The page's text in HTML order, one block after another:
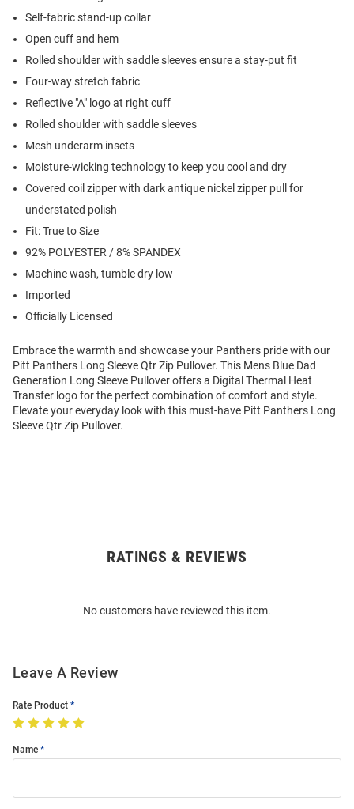
Self-fabric stand-up collar
Open cuff and hem
Rolled shoulder with saddle sleeves ensure a stay-put fit
Four-way stretch fabric
Reflective "A" logo at right cuff
Rolled shoulder with saddle sleeves
Mesh underarm insets
Moisture-wicking technology to keep you cool and dry
Covered coil zipper with dark antique nickel zipper pull for
understated polish
Fit: True to Size
92% POLYESTER / 8% SPANDEX
Machine wash, tumble dry low
Imported
Officially Licensed
Embrace the warmth and showcase your Panthers pride with our
Pitt Panthers Long Sleeve Qtr Zip Pullover. This Mens Blue Dad
Generation Long Sleeve Pullover offers a Digital Thermal Heat
Transfer logo for the perfect combination of comfort and style.
Elevate your everyday look with this must-have Pitt Panthers Long
Sleeve Qtr Zip Pullover.
RATINGS & REVIEWS
No customers have reviewed this item.
Leave A Review
Rate Product
Name